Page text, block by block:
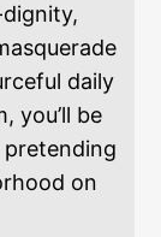
daily
you’ll be
pretending
on